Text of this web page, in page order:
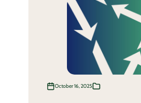
October 16, 2025